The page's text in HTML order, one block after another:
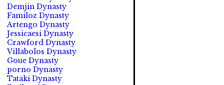
Demjin Dynasty
Familoz Dynasty
Artengo Dynasty
Jessicaesi Dynasty
Crawford Dynasty
Villabolos Dynasty
Goue Dynasty
porno Dynasty
Tataki Dynasty